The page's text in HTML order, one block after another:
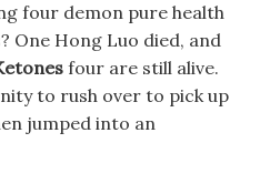
four demon pure health
One Hong Luo died, and
four are still alive.
to rush over to pick up
jumped into an